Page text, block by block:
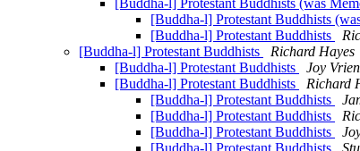
[Buddha-l] Protestant Buddhists (was
[Buddha-l] Protestant Buddhists
[Buddha-l] Protestant Buddhists
[Buddha-l] Protestant Buddhists
Richard Hayes
[Buddha-l] Protestant Buddhists
Joy
[Buddha-l] Protestant Buddhists
Richard
[Buddha-l] Protestant Buddhists
[Buddha-l] Protestant Buddhists
[Buddha-l] Protestant Buddhists